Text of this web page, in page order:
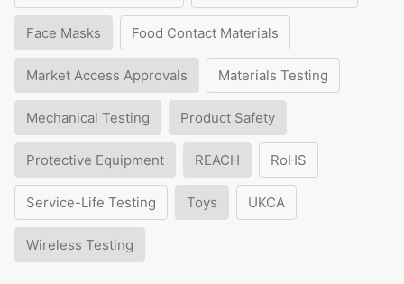
Face Masks Food Contact Materials
Market Access Approvals Materials Testing
Mechanical Testing Product Safety
Protective Equipment REACH RoHS
Service-Life Testing Toys UKCA
Wireless Testing